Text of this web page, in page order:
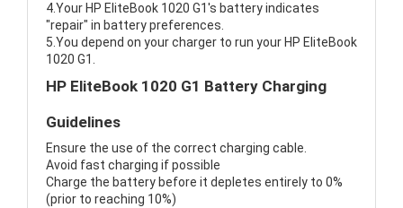
4.Your HP EliteBook 1020 G1's battery indicates
"repair" in battery preferences.
5.You depend on your charger to run your HP EliteBook
1020 G1.
HP EliteBook 1020 G1 Battery Charging
Guidelines
Ensure the use of the correct charging cable.
Avoid fast charging if possible
Charge the battery before it depletes entirely to 0%
(prior to reaching 10%)